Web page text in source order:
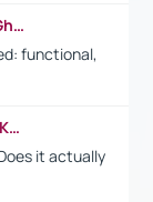
https://www.youtube.com/watch?v=xuGh-jzupzc
functional,
https://www.youtube.com/watch?v=I3QKfXNLDhU
it actually